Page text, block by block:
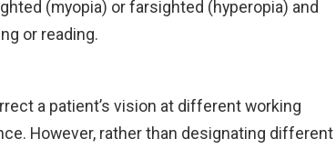
(myopia) or farsighted (hyperopia) and
or reading.
a patient’s vision at different working
However, rather than designating different